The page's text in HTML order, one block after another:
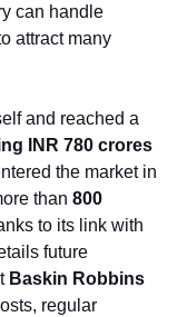
can handle
attract many
and reached a
INR 780 crores
the market in
than800
to its link with
future
Baskin Robbins
regular